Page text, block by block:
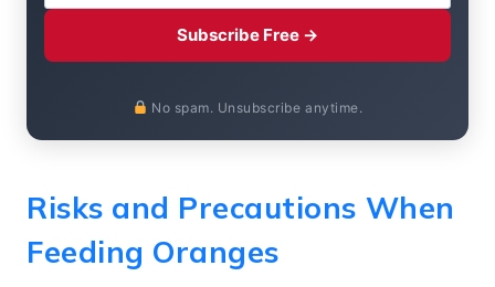
Subscribe Free →
No spam. Unsubscribe anytime.
Risks and Precautions When
Feeding Oranges